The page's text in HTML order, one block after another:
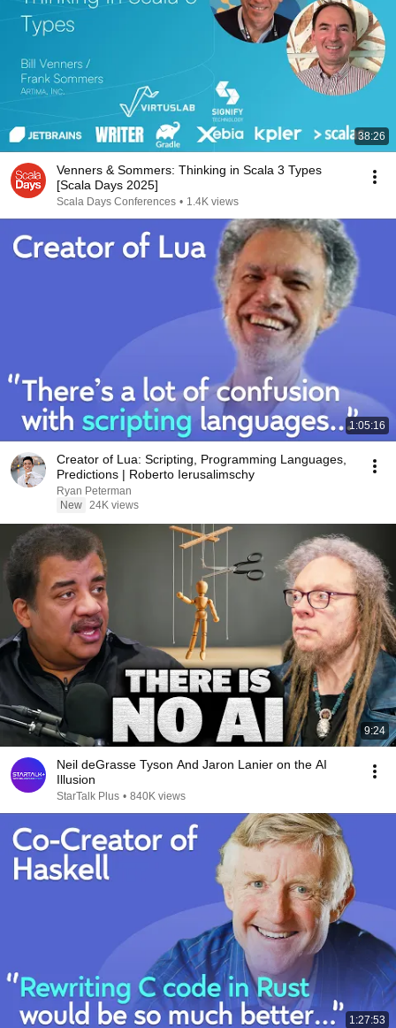
38:26
Venners & Sommers: Thinking in Scala 3 Types
[Scala Days 2025]
Scala Days Conferences • 1.4K views
1:05:16
Creator of Lua: Scripting, Programming Languages,
Predictions | Roberto Ierusalimschy
Ryan Peterman
New 24K views
9:24
Neil deGrasse Tyson And Jaron Lanier on the AI
Illusion
StarTalk Plus • 840K views
1:27:53